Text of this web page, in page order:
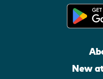
New